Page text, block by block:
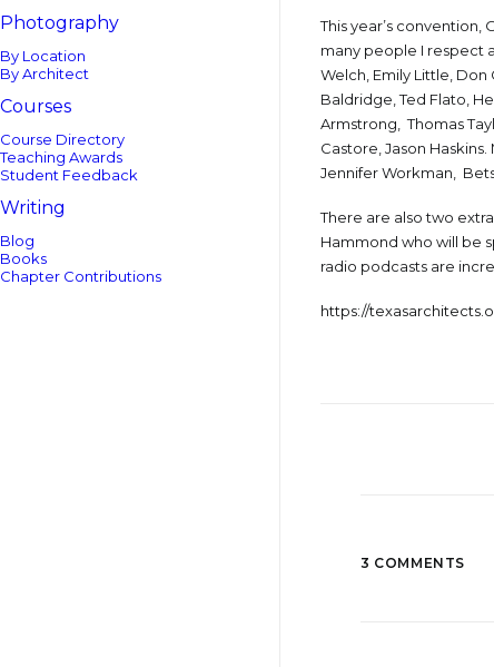
Photography
By Location
By Architect
Courses
Course Directory
Teaching Awards
Student Feedback
Writing
Blog
Books
Chapter Contributions
This year’s
many people I respect
Welch, Emily Little, Don
Baldridge, Ted Flato,
Armstrong, Thomas
Castore, Jason
Jennifer Workman,
There are also two
Hammond who will be
radio podcasts are
https://
3 COMMENTS